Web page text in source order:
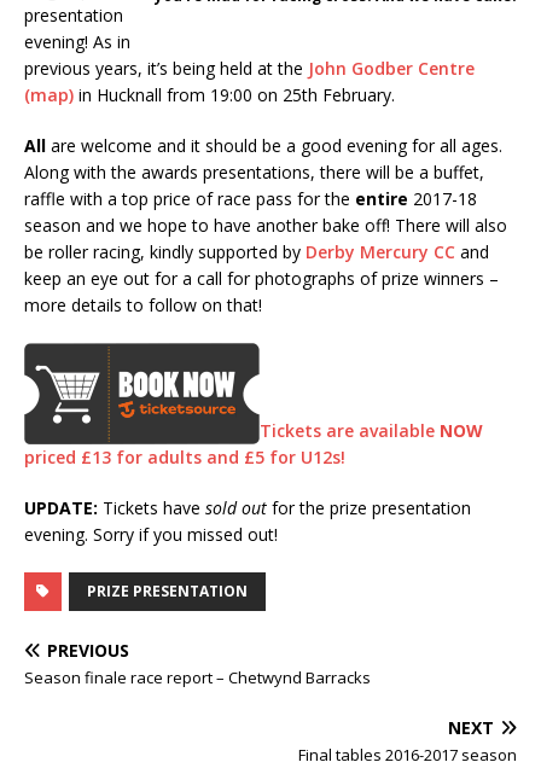
presentation
evening! As in
previous years, it’s being held at the John Godber Centre
(map) in Hucknall from 19:00 on 25th February.
All are welcome and it should be a good evening for all ages.
Along with the awards presentations, there will be a buffet,
raffle with a top price of race pass for the entire 2017-18
season and we hope to have another bake off! There will also
be roller racing, kindly supported by Derby Mercury CC and
keep an eye out for a call for photographs of prize winners –
more details to follow on that!
Tickets are available NOW
priced £13 for adults and £5 for U12s!
UPDATE: Tickets have sold out for the prize presentation
evening. Sorry if you missed out!
PRIZE PRESENTATION
PREVIOUS
Season finale race report – Chetwynd Barracks
NEXT
Final tables 2016-2017 season